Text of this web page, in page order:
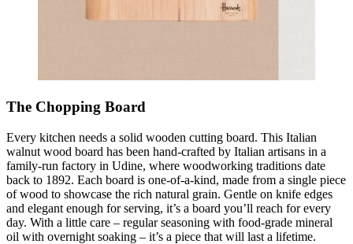
The Chopping Board
Every kitchen needs a solid wooden cutting board. This Italian
walnut wood board has been hand-crafted by Italian artisans in a
family-run factory in Udine, where woodworking traditions date
back to 1892. Each board is one-of-a-kind, made from a single piece
of wood to showcase the rich natural grain. Gentle on knife edges
and elegant enough for serving, it’s a board you’ll reach for every
day. With a little care – regular seasoning with food-grade mineral
oil with overnight soaking – it’s a piece that will last a lifetime.